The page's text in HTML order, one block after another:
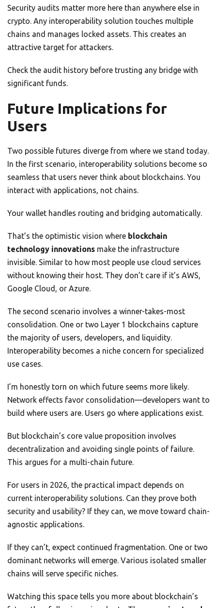
Security audits matter more here than anywhere else in
crypto. Any interoperability solution touches multiple
chains and manages locked assets. This creates an
attractive target for attackers.
Check the audit history before trusting any bridge with
significant funds.
Future Implications for
Users
Two possible futures diverge from where we stand today.
In the first scenario, interoperability solutions become so
seamless that users never think about blockchains. You
interact with applications, not chains.
Your wallet handles routing and bridging automatically.
That’s the optimistic vision where blockchain
technology innovations make the infrastructure
invisible. Similar to how most people use cloud services
without knowing their host. They don’t care if it’s AWS,
Google Cloud, or Azure.
The second scenario involves a winner-takes-most
consolidation. One or two Layer 1 blockchains capture
the majority of users, developers, and liquidity.
Interoperability becomes a niche concern for specialized
use cases.
I’m honestly torn on which future seems more likely.
Network effects favor consolidation—developers want to
build where users are. Users go where applications exist.
But blockchain’s core value proposition involves
decentralization and avoiding single points of failure.
This argues for a multi-chain future.
For users in 2026, the practical impact depends on
current interoperability solutions. Can they prove both
security and usability? If they can, we move toward chain-
agnostic applications.
If they can’t, expect continued fragmentation. One or two
dominant networks will emerge. Various isolated smaller
chains will serve specific niches.
Watching this space tells you more about blockchain’s